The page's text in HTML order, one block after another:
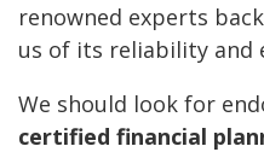
renowned experts
us of its reliability and
We should look for
certified financial